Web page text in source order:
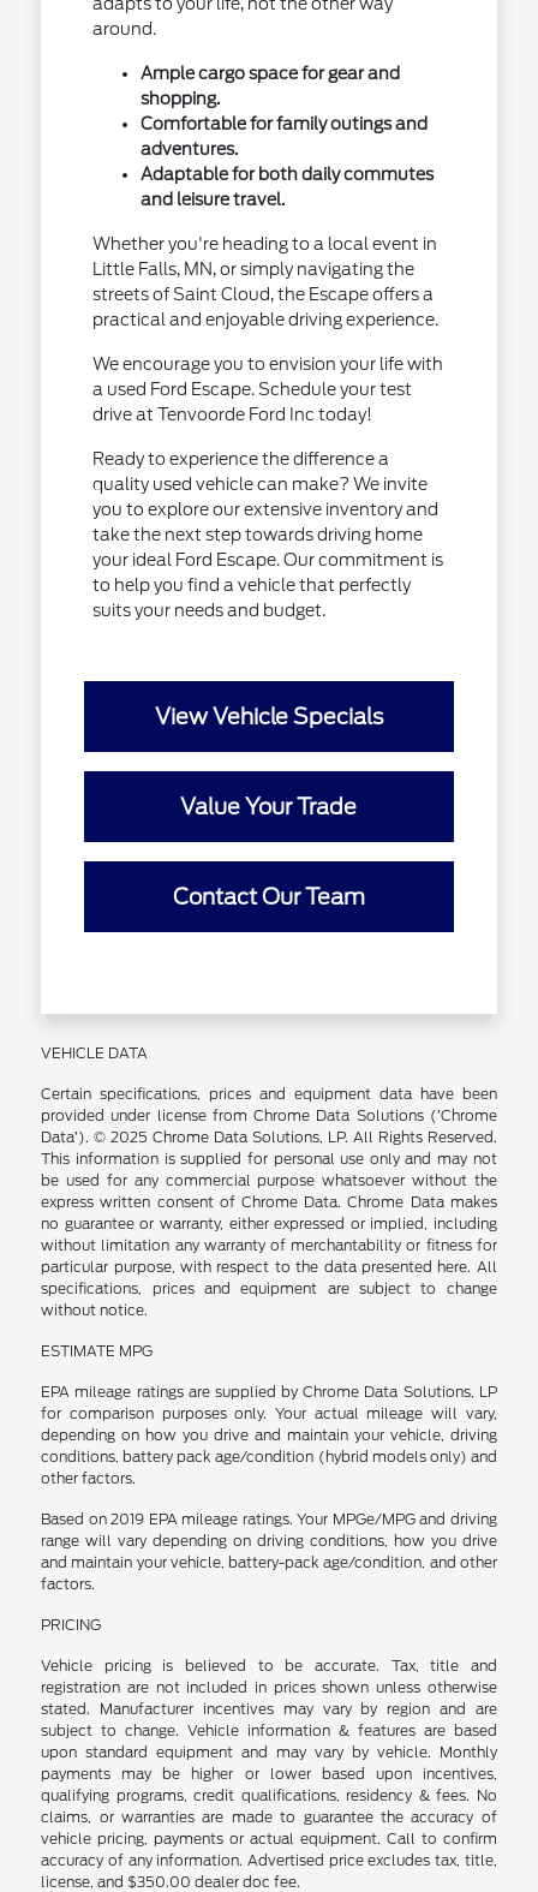
around.
Ample cargo space for gear and
shopping.
Comfortable for family outings and
adventures.
Adaptable for both daily commutes
and leisure travel.
Whether you're heading to a local event in
Little Falls, MN, or simply navigating the
streets of Saint Cloud, the Escape offers a
practical and enjoyable driving experience.
We encourage you to envision your life with
a used Ford Escape. Schedule your test
drive at Tenvoorde Ford Inc today!
Ready to experience the difference a
quality used vehicle can make? We invite
you to explore our extensive inventory and
take the next step towards driving home
your ideal Ford Escape. Our commitment is
to help you find a vehicle that perfectly
suits your needs and budget.
View Vehicle Specials
Value Your Trade
Contact Our Team
VEHICLE DATA
Certain specifications, prices and equipment data have been
provided under license from Chrome Data Solutions (’Chrome
Data’). © 2025 Chrome Data Solutions, LP. All Rights Reserved.
This information is supplied for personal use only and may not
be used for any commercial purpose whatsoever without the
express written consent of Chrome Data. Chrome Data makes
no guarantee or warranty, either expressed or implied, including
without limitation any warranty of merchantability or fitness for
particular purpose, with respect to the data presented here. All
specifications, prices and equipment are subject to change
without notice.
ESTIMATE MPG
EPA mileage ratings are supplied by Chrome Data Solutions, LP
for comparison purposes only. Your actual mileage will vary,
depending on how you drive and maintain your vehicle, driving
conditions, battery pack age/condition (hybrid models only) and
other factors.
Based on 2019 EPA mileage ratings. Your MPGe/MPG and driving
range will vary depending on driving conditions, how you drive
and maintain your vehicle, battery-pack age/condition, and other
factors.
PRICING
Vehicle pricing is believed to be accurate. Tax, title and
registration are not included in prices shown unless otherwise
stated. Manufacturer incentives may vary by region and are
subject to change. Vehicle information & features are based
upon standard equipment and may vary by vehicle. Monthly
payments may be higher or lower based upon incentives,
qualifying programs, credit qualifications, residency & fees. No
claims, or warranties are made to guarantee the accuracy of
vehicle pricing, payments or actual equipment. Call to confirm
accuracy of any information. Advertised price excludes tax, title,
license, and $350.00 dealer doc fee.